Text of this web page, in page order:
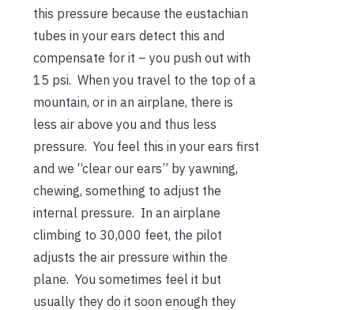
this pressure because the eustachian
tubes in your ears detect this and
compensate for it – you push out with
15 psi. When you travel to the top of a
mountain, or in an airplane, there is
less air above you and thus less
pressure. You feel this in your ears first
and we “clear our ears” by yawning,
chewing, something to adjust the
internal pressure. In an airplane
climbing to 30,000 feet, the pilot
adjusts the air pressure within the
plane. You sometimes feel it but
usually they do it soon enough they